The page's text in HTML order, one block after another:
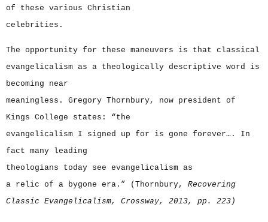
of these various Christian
celebrities.
The opportunity for these maneuvers is that classical
evangelicalism as a theologically descriptive word is
becoming near
meaningless. Gregory Thornbury, now president of
Kings College states: “the
evangelicalism I signed up for is gone forever…. In
fact many leading
theologians today see evangelicalism as
a relic of a bygone era.” (Thornbury, Recovering
Classic Evangelicalism, Crossway, 2013, pp. 223)